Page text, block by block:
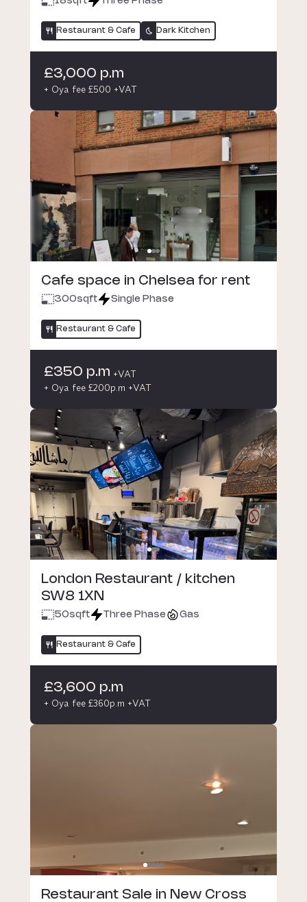
Restaurant & Cafe Dark Kitchen
£3,000 p.m
+ Oya fee £500 +VAT
Cafe space in Chelsea for rent
300sqft Single Phase
Restaurant & Cafe
£350 p.m +VAT
+ Oya fee £200p.m +VAT
London Restaurant / kitchen
SW8 1XN
50sqft Three Phase Gas
Restaurant & Cafe
£3,600 p.m
+ Oya fee £360p.m +VAT
Restaurant Sale in New Cross